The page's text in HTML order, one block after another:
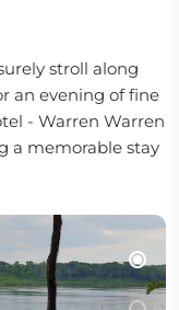
stroll along
an evening of fine
- Warren Warren
a memorable stay